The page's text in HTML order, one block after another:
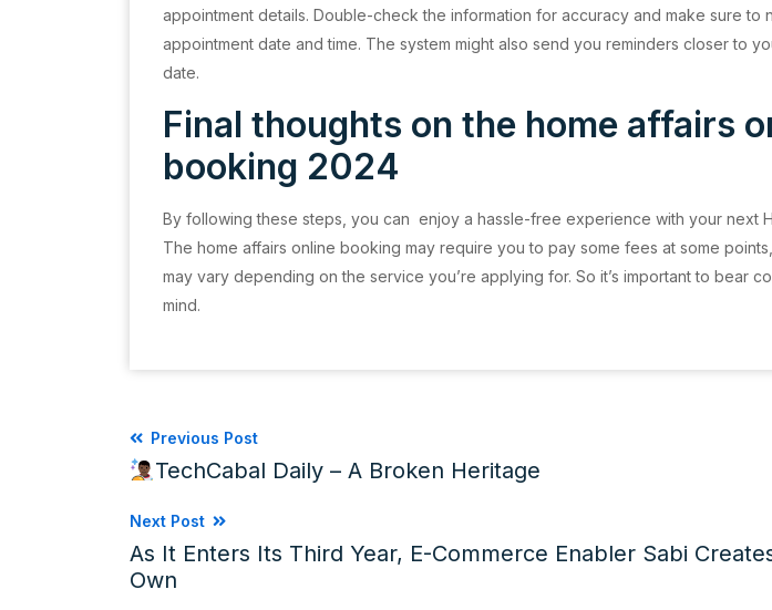
appointment details. Double-check the information for accuracy and make sure to
appointment date and time. The system might also send you reminders closer to
date.
Final thoughts on the home affairs
booking 2024
By following these steps, you can enjoy a hassle-free experience with your next
The home affairs online booking may require you to pay some fees at some
may vary depending on the service you’re applying for. So it’s important to bear
mind.
Previous Post
TechCabal Daily – A Broken Heritage
Next Post
As It Enters Its Third Year, E-Commerce Enabler Sabi
Own